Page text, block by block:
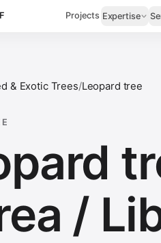
Projects Expertise
& Exotic Trees/Leopard tree
/